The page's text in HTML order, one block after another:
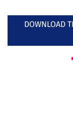
DOWNLOAD